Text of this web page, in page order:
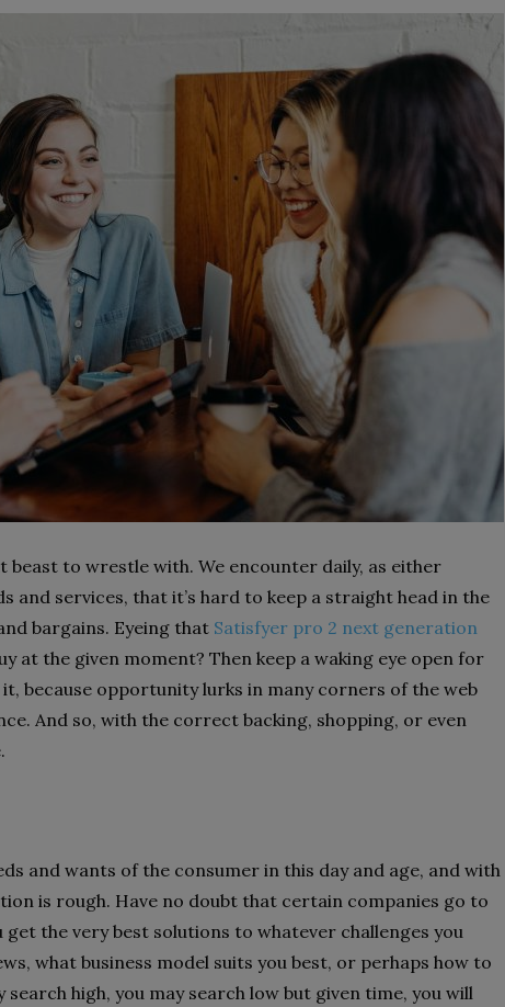
beast to wrestle with. We encounter daily, as either
and services, that it’s hard to keep a straight head in the
bargains. Eyeing that Satisfyer pro 2 next generation
at the given moment? Then keep a waking eye open for
because opportunity lurks in many corners of the web
And so, with the correct backing, shopping, or even
and wants of the consumer in this day and age, and with
is rough. Have no doubt that certain companies go to
the very best solutions to whatever challenges you
what business model suits you best, or perhaps how to
high, you may search low but given time, you will